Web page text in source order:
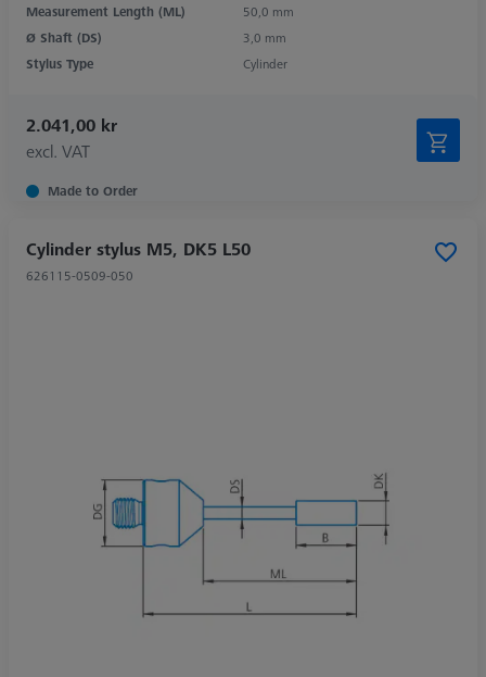
Measurement Length (ML)
50,0 mm
Ø Shaft (DS)
3,0 mm
Stylus Type
Cylinder
2.041,00 kr
excl. VAT
Made to Order
Cylinder stylus M5, DK5 L50
626115-0509-050